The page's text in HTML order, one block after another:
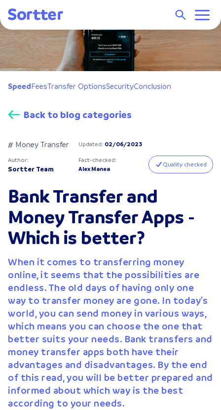
SpeedFeesTransfer OptionsSecurityConclusion
Back to blog categories
# Money Transfer Updated: 02/06/2023
Author:
Sortter Team
Fact-checked:
Alex Manea
Quality checked
Bank Transfer and
Money Transfer Apps -
Which is better?
When it comes to transferring money
online, it seems that the possibilities are
endless. The old days of having only one
way to transfer money are gone. In today’s
world, you can send money in various ways,
which means you can choose the one that
better suits your needs. Bank transfers and
money transfer apps both have their
advantages and disadvantages. By the end
of this read, you will be better prepared and
informed about which way is the best
according to your needs.